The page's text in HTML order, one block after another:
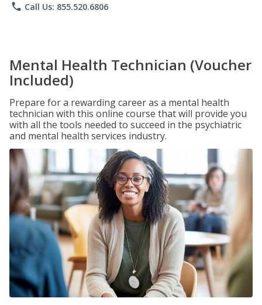
phone Call Us: 855.520.6806
Mental Health Technician (Voucher
Included)
Prepare for a rewarding career as a mental health
technician with this online course that will provide you
with all the tools needed to succeed in the psychiatric
and mental health services industry.